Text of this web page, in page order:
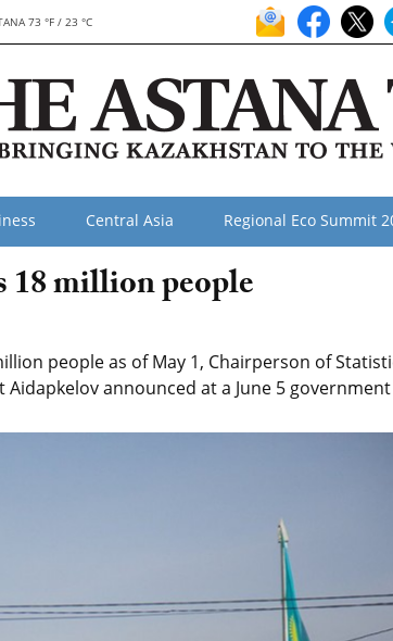
73 °F / 23 °C
Central Asia Regional Eco Summit
18 million people
people as of May 1, Chairperson of
announced at a June 5 government